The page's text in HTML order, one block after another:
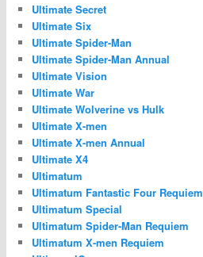
Ultimate Secret
Ultimate Six
Ultimate Spider-Man
Ultimate Spider-Man Annual
Ultimate Vision
Ultimate War
Ultimate Wolverine vs Hulk
Ultimate X-men
Ultimate X-men Annual
Ultimate X4
Ultimatum
Ultimatum Fantastic Four Requiem
Ultimatum Special
Ultimatum Spider-Man Requiem
Ultimatum X-men Requiem